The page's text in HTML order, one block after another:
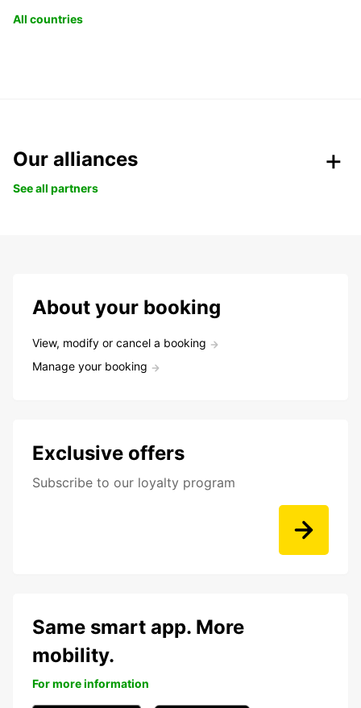
All countries
Our alliances
See all partners
About your booking
View, modify or cancel a booking
Manage your booking
Exclusive offers
Subscribe to our loyalty program
Same smart app. More
mobility.
For more information